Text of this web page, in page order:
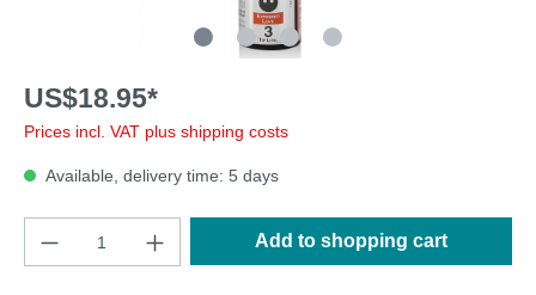
US$18.95*
Prices incl. VAT plus shipping costs
Available, delivery time: 5 days
Add to shopping cart